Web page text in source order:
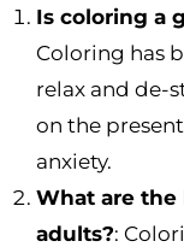
Is coloring a
Coloring has
relax and de-
on the
anxiety.
What are
adults?: